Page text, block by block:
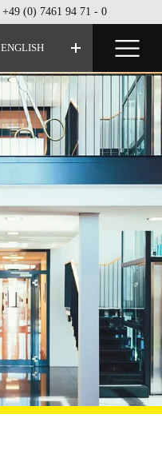
+49 (0) 7461 94 71 - 0
ENGLISH